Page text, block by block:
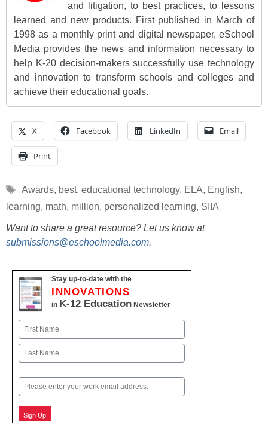
and litigation, to best practices, to lessons
learned and new products. First published in March of
1998 as a monthly print and digital newspaper, eSchool
Media provides the news and information necessary to
help K-20 decision-makers successfully use technology
and innovation to transform schools and colleges and
achieve their educational goals.
X Facebook LinkedIn Email
Print
Tags
Awards, best, educational technology, ELA, English,
learning, math, million, personalized learning, SIIA
Want to share a great resource? Let us know at
submissions@eschoolmedia.com.
Stay up-to-date with the
INNOVATIONS
in K-12 Education Newsletter
Name
First
Email
Sign Up